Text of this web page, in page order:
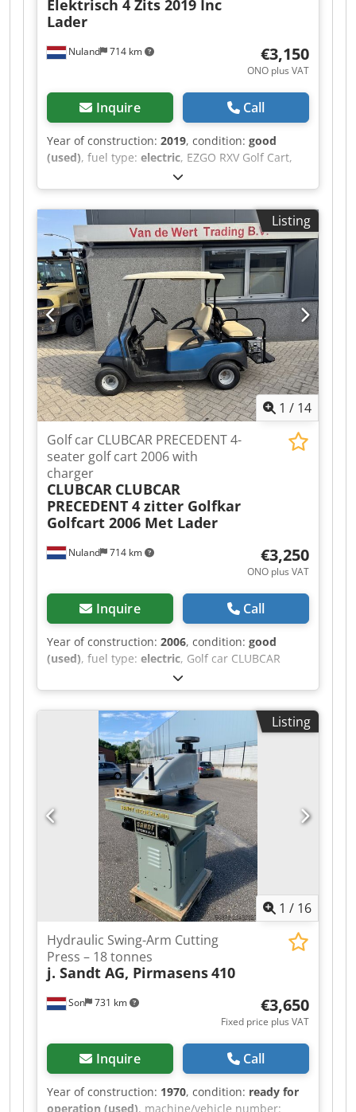
Nuland 714 km
Elektrisch 4 Zits 2019 Inc
Lader
€3,150
ONO plus VAT
Inquire Call
Year of construction: 2019, condition: good
(used), fuel type: electric, EZGO RXV Golf Cart,
Electric, 4-Seater, 2019, Including Charger A
video can be sent via WhatsApp. We have a
continuous stock; see our website. Prices are
quoted ex works Nuland. Dcjdpfx Ajzqhlyohfsk
Van de Wert Trading B.V. has a varying stock of
machines, trucks, trailers, and attachments. All
our deliveries are offered at trade prices in AS-IS
condition without guarantees (see our general
terms and conditions). You can make a non-
binding appointment for a viewing and/or test
drive. Please call in advance, as we are not
always on-site. Van de Wert Trading B.V.
Bedrijfsstraat 3 5391 LR Nuland
Listing
1 / 14
Nuland 714 km
Golf car CLUBCAR PRECEDENT 4-
seater golf cart 2006 with
charger
CLUBCAR CLUBCAR
PRECEDENT 4 zitter Golfkar
Golfcart 2006 Met Lader
€3,250
ONO plus VAT
Inquire Call
Year of construction: 2006, condition: good
(used), fuel type: electric, Golf car CLUBCAR
PRECEDENT, 4-seater golf cart, 2006, with
charger. A video can be sent via WhatsApp. We
have a continuous supply; see our website.
Prices are quoted ex-Nuland. Van de Wert
Trading B.V. has a varying stock of machinery,
trucks, trailers, and attachments. All our
deliveries are offered at trade prices in AS-IS
condition without guarantees (see our general
terms and conditions). You can make an
appointment for a viewing and/or test drive
without any obligation. Please call in advance, as
we are not always on-site. Van de Wert Trading
B.V. Bedrijfsstraat 3 Dodpfx Ahjzqhk Nefsck 5391
LR Nuland
Listing
1 / 16
Son 731 km
Hydraulic Swing-Arm Cutting
Press – 18 tonnes
j. Sandt AG, Pirmasens410
€3,650
Fixed price plus VAT
Inquire Call
Year of construction: 1970, condition: ready for
operation (used), machine/vehicle number: